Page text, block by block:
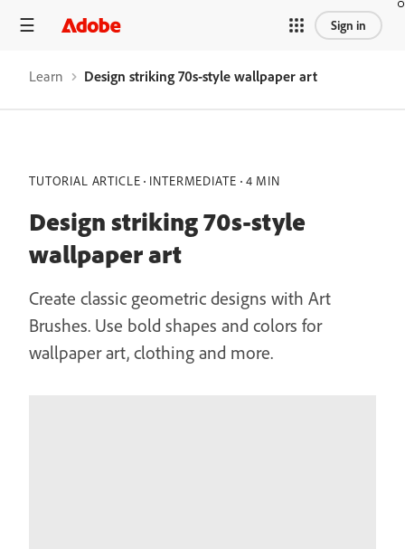
Sign in
Learn Design striking 70s-style wallpaper art
TUTORIAL ARTICLE INTERMEDIATE 4 MIN
Design striking 70s-style
wallpaper art
Create classic geometric designs with Art
Brushes. Use bold shapes and colors for
wallpaper art, clothing and more.